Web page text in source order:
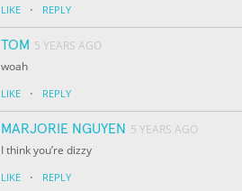
LIKE · REPLY
TOM 5 YEARS AGO
woah
LIKE · REPLY
MARJORIE NGUYEN 5 YEARS AGO
I think you’re dizzy
LIKE · REPLY